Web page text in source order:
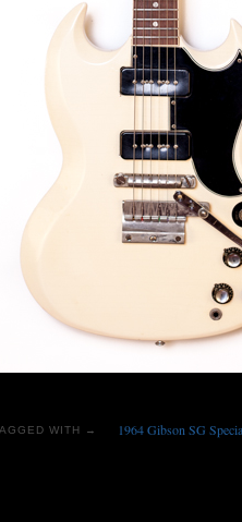
WITH → 1964 Gibson SG